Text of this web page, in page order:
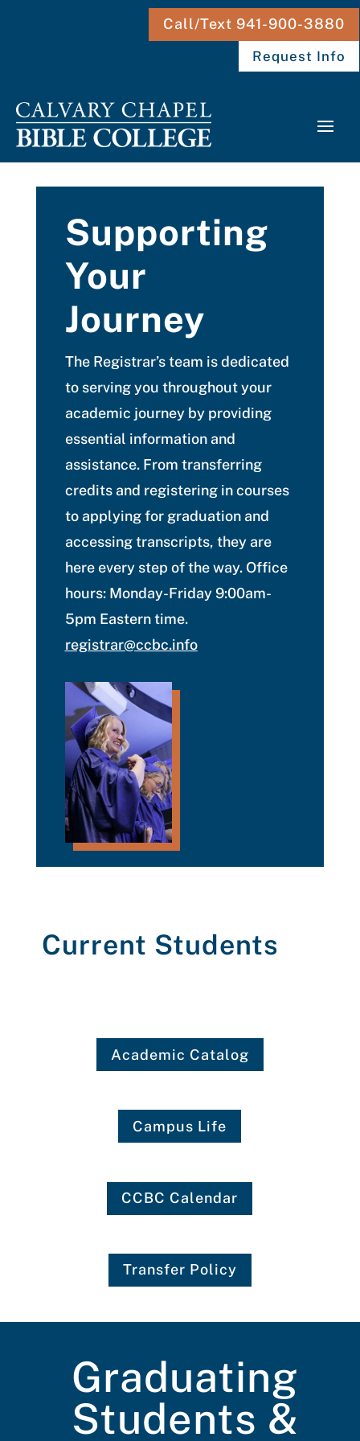
Call/Text 941-900-3880
Request Info
Supporting
Your
Journey
The Registrar’s team is dedicated
to serving you throughout your
academic journey by providing
essential information and
assistance. From transferring
credits and registering in courses
to applying for graduation and
accessing transcripts, they are
here every step of the way. Office
hours: Monday-Friday 9:00am-
5pm Eastern time.
registrar@ccbc.info
Current Students
Academic Catalog
Campus Life
CCBC Calendar
Transfer Policy
Graduating
Students &